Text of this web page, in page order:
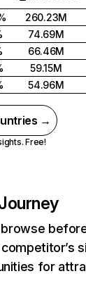
260.23M
74.69M
66.46M
59.15M
54.96M
→
Free!
for